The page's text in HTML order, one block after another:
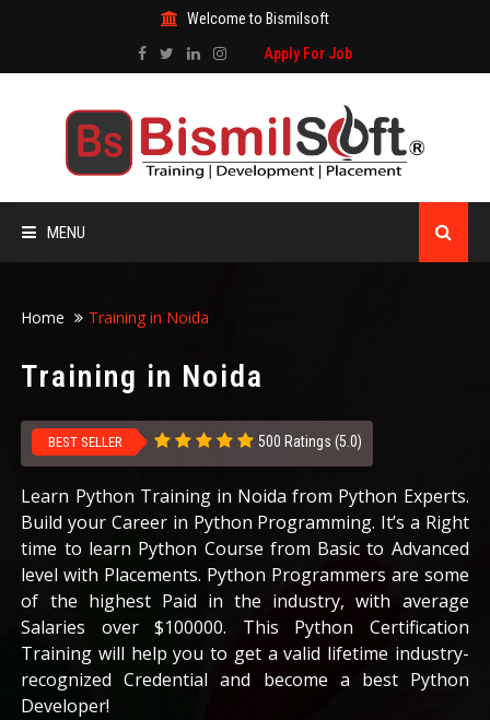
Welcome to Bismilsoft
Apply For Job
MENU
TRAINING CERTIFICATE
CAREERS
BLOG
CONTACT US
Home Training in Noida
Training in Noida
BEST SELLER 500 Ratings (5.0)
Learn Python Training in Noida from Python Experts.
Build your Career in Python Programming. It’s a Right
time to learn Python Course from Basic to Advanced
level with Placements. Python Programmers are some
of the highest Paid in the industry, with average
Salaries over $100000. This Python Certification
Training will help you to get a valid lifetime industry-
recognized Credential and become a best Python
Developer!